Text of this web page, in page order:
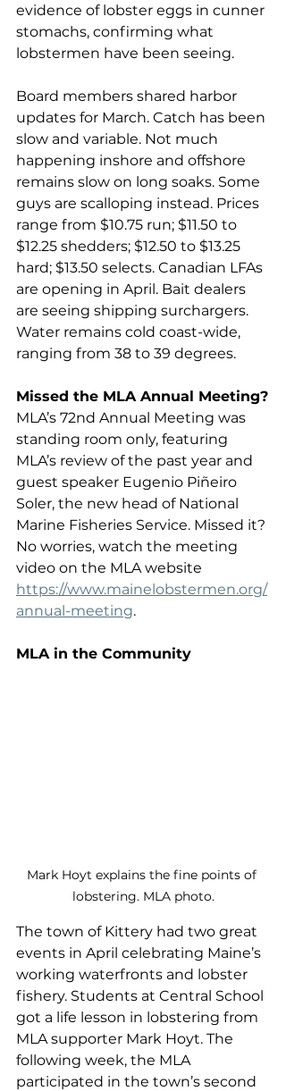
evidence of lobster eggs in cunner
stomachs, confirming what
lobstermen have been seeing.
Board members shared harbor
updates for March. Catch has been
slow and variable. Not much
happening inshore and offshore
remains slow on long soaks. Some
guys are scalloping instead. Prices
range from $10.75 run; $11.50 to
$12.25 shedders; $12.50 to $13.25
hard; $13.50 selects. Canadian LFAs
are opening in April. Bait dealers
are seeing shipping surchargers.
Water remains cold coast-wide,
ranging from 38 to 39 degrees.
Missed the MLA Annual Meeting?
MLA’s 72nd Annual Meeting was
standing room only, featuring
MLA’s review of the past year and
guest speaker Eugenio Piñeiro
Soler, the new head of National
Marine Fisheries Service. Missed it?
No worries, watch the meeting
video on the MLA website
https://www.mainelobstermen.org/
annual-meeting.
MLA in the Community
Mark Hoyt explains the fine points of
lobstering. MLA photo.
The town of Kittery had two great
events in April celebrating Maine’s
working waterfronts and lobster
fishery. Students at Central School
got a life lesson in lobstering from
MLA supporter Mark Hoyt. The
following week, the MLA
participated in the town’s second